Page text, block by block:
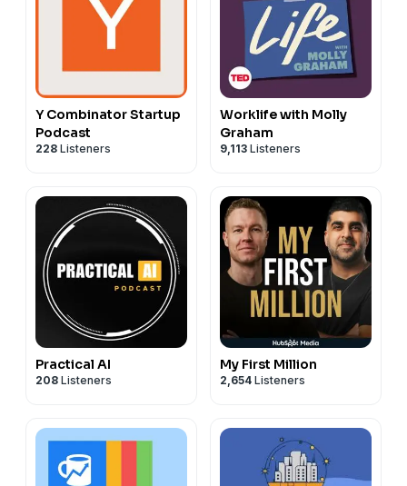
Y Combinator Startup
Podcast
228 Listeners
Worklife with Molly
Graham
9,113 Listeners
Practical AI
208 Listeners
My First Million
2,654 Listeners